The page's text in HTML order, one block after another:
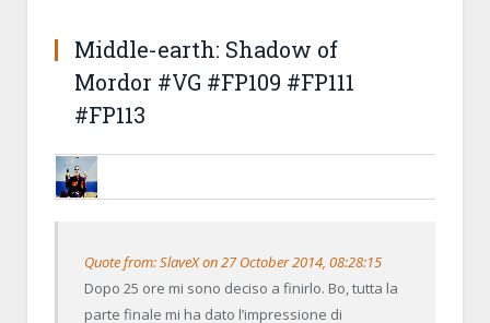
Middle-earth: Shadow of
Mordor #VG #FP109 #FP111
#FP113
NERONE28 OCTOBER 2014, 10:56:45RE:MIDDLE-EARTH: SHADOW OF
Quote from: SlaveX on 27 October 2014, 08:28:15
Dopo 25 ore mi sono deciso a finirlo. Bo, tutta la
parte finale mi ha dato l’impressione di